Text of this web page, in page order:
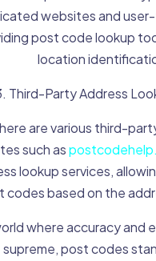
websites and
post code lookup
location
Third-Party Address
are various third-
such as
lookup services,
codes based on the
where accuracy and
supreme, post codes